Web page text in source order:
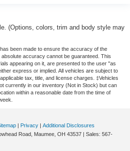
(Options, colors, trim and body style may
been made to ensure the accuracy of the
accuracy cannot be guaranteed. This
appearing on it, are presented to the user "as
express or implied. All vehicles are subject to
tax, title, and license charges. ‡Vehicles
currently in our inventory (Not in Stock) but can
within a reasonable date from the time of
Privacy
Additional Disclosures
Road, Maumee, OH 43537 | Sales: 567-